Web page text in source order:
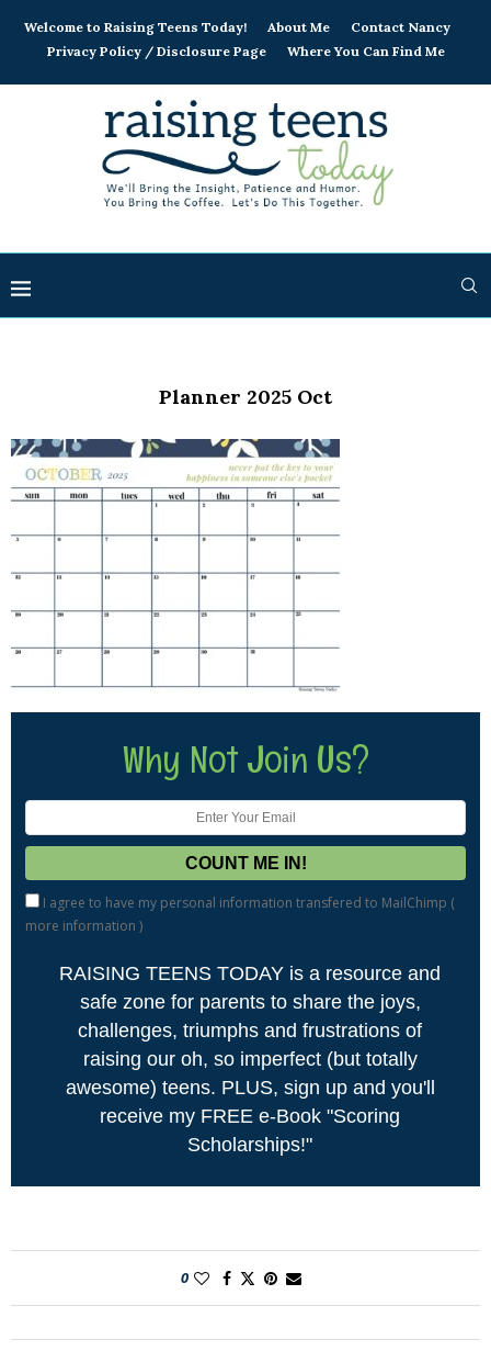
Welcome to Raising Teens Today! About Me
Contact Nancy
Privacy Policy / Disclosure Page
Where You Can Find Me
Planner 2025 Oct
Why Not Join Us?
I agree to have my personal information transfered to MailChimp (
more information )
RAISING TEENS TODAY is a resource and
safe zone for parents to share the joys,
challenges, triumphs and frustrations of
raising our oh, so imperfect (but totally
awesome) teens. PLUS, sign up and you'll
receive my FREE e-Book "Scoring
Scholarships!"
0